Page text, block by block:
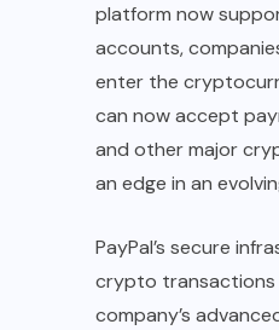
platform now
accounts,
enter the
can now accept
and other major
an edge in an
PayPal’s secure
crypto
company’s